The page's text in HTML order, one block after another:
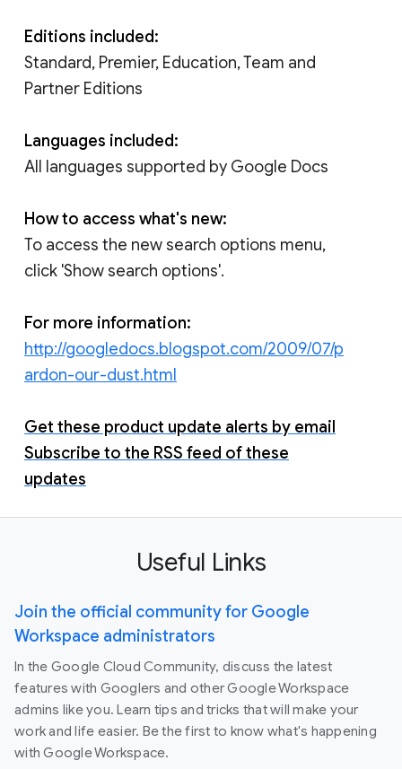
Editions included:
Standard, Premier, Education, Team and
Partner Editions
Languages included:
All languages supported by Google Docs
How to access what's new:
To access the new search options menu,
click 'Show search options'.
For more information:
http://googledocs.blogspot.com/2009/07/p
ardon-our-dust.html
Get these product update alerts by email
Subscribe to the RSS feed of these
updates
Useful Links
Join the official community for Google
Workspace administrators
In the Google Cloud Community, discuss the latest
features with Googlers and other Google Workspace
admins like you. Learn tips and tricks that will make your
work and life easier. Be the first to know what's happening
with Google Workspace.